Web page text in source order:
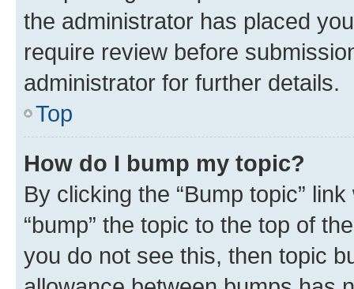
the administrator has placed
require review before
administrator for further details.
Top
How do I bump my topic?
By clicking the “Bump topic”
“bump” the topic to the top of
you do not see this, then topic